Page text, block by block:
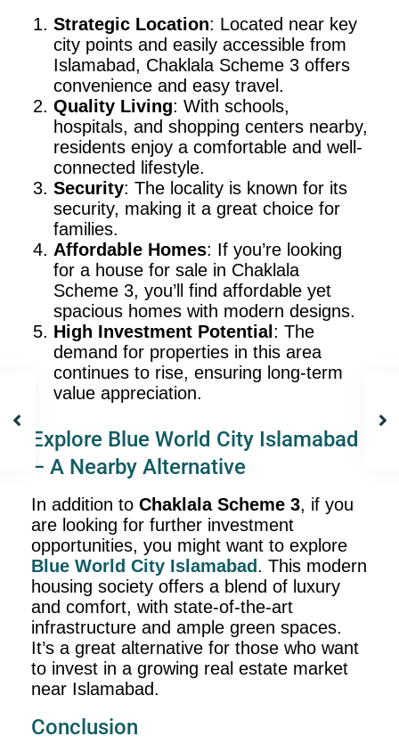
Strategic Location: Located near key
city points and easily accessible from
Islamabad, Chaklala Scheme 3 offers
convenience and easy travel.
Quality Living: With schools,
hospitals, and shopping centers nearby,
residents enjoy a comfortable and well-
connected lifestyle.
Security: The locality is known for its
security, making it a great choice for
families.
Affordable Homes: If you’re looking
for a house for sale in Chaklala
Scheme 3, you’ll find affordable yet
spacious homes with modern designs.
High Investment Potential : The
demand for properties in this area
continues to rise, ensuring long-term
value appreciation.
Explore Blue World City Islamabad
– A Nearby Alternative
In addition to Chaklala Scheme 3, if you
are looking for further investment
opportunities, you might want to explore
Blue World City Islamabad . This modern
housing society offers a blend of luxury
and comfort, with state-of-the-art
infrastructure and ample green spaces.
It’s a great alternative for those who want
to invest in a growing real estate market
near Islamabad.
Conclusion